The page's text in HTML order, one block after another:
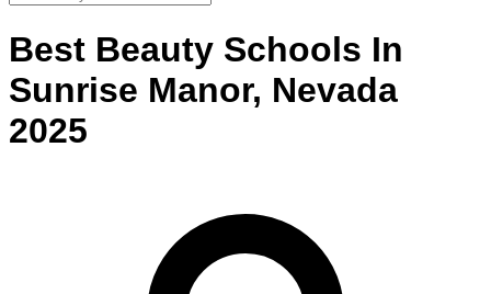
Best Beauty Schools In
Sunrise Manor, Nevada
2025